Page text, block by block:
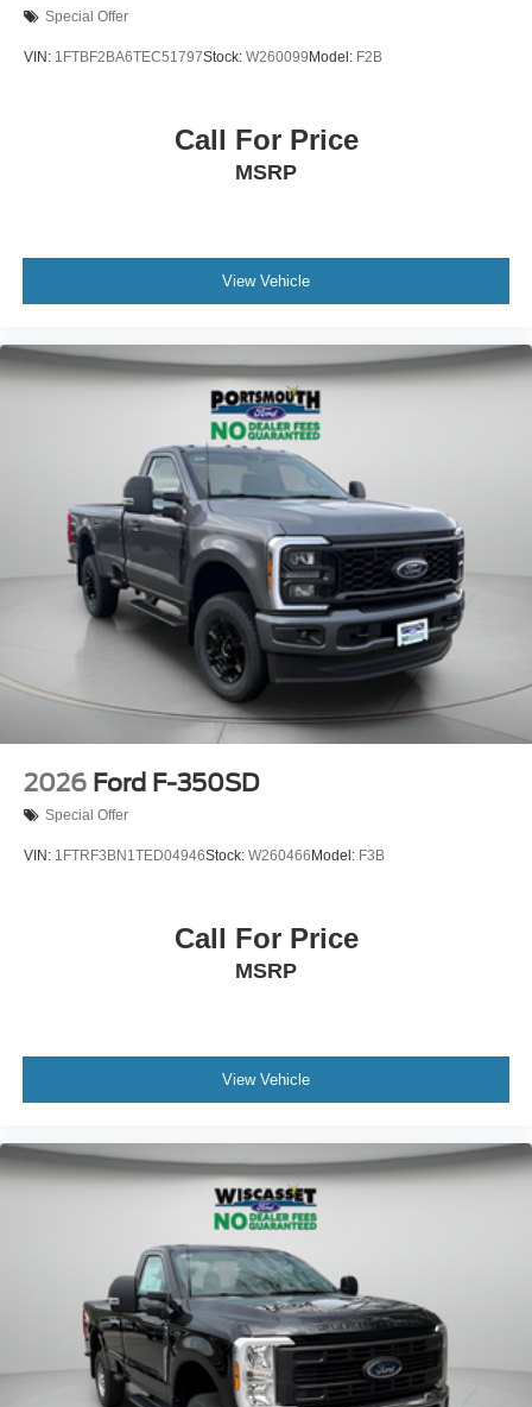
Special Offer
VIN: 1FTBF2BA6TEC51797Stock: W260099 Model: F2B
Call For Price
MSRP
View Vehicle
2026 Ford F-350SD
Special Offer
VIN: 1FTRF3BN1TED04946Stock: W260466 Model: F3B
Call For Price
MSRP
View Vehicle